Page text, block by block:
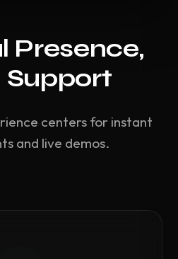
Presence,
Support
centers for instant
and live demos.